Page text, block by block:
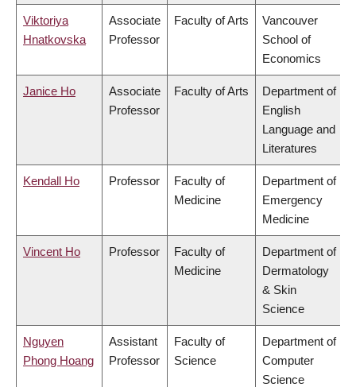
Viktoriya
Hnatkovska
Associate
Professor
Faculty of Arts
Vancouver
School of
Economics
Janice Ho
Associate
Professor
Faculty of Arts
Department of
English
Language and
Literatures
Kendall Ho Professor
Faculty of
Medicine
Department of
Emergency
Medicine
Vincent Ho Professor
Faculty of
Medicine
Department of
Dermatology
& Skin
Science
Nguyen
Phong Hoang
Assistant
Professor
Faculty of
Science
Department of
Computer
Science